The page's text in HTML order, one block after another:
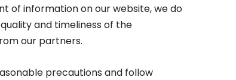
of information on our website, we do
and timeliness of the
our partners.
precautions and follow